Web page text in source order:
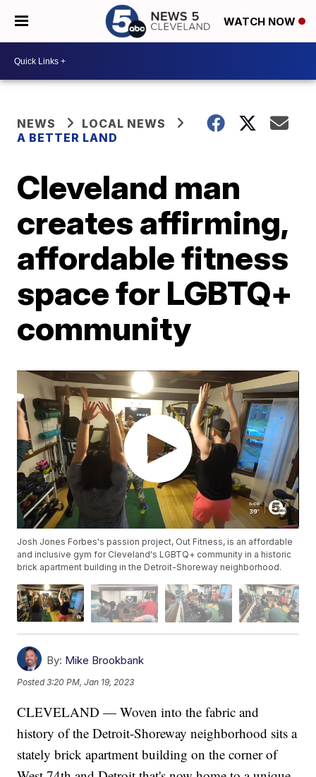
WATCH NOW
NEWS
LOCAL NEWS
A BETTER LAND
Cleveland man
creates affirming,
affordable fitness
space for LGBTQ+
community
Josh Jones Forbes's passion project, Out Fitness, is an affordable
and inclusive gym for Cleveland's LGBTQ+ community in a historic
brick apartment building in the Detroit-Shoreway neighborhood.
By: Mike Brookbank
Posted3:20 PM, Jan 19, 2023
CLEVELAND — Woven into the fabric and
history of the Detroit-Shoreway neighborhood sits a
stately brick apartment building on the corner of